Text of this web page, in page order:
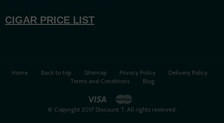
CIGAR PRICE LIST
Home Back to top Sitemap Privacy Policy
Delivery Policy
Terms and Conditions
Blog
© Copyright 2017 Discount T. All rights reserved.